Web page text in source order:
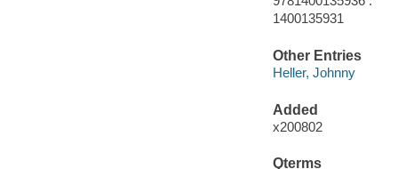
1400135931
Other Entries
Heller, Johnny
Added
x200802
Qterms